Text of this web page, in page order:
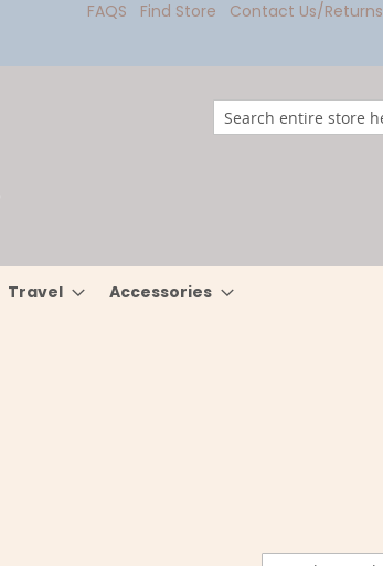
FAQS Find Store Contact Us/Returns
Search
Travel Accessories